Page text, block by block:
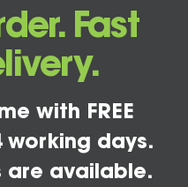
Fast
with FREE
working days.
are available.